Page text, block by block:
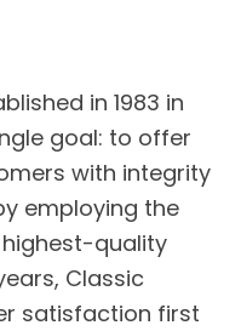
in 1983 in
goal: to offer
with integrity
employing the
quality
Classic
satisfaction first